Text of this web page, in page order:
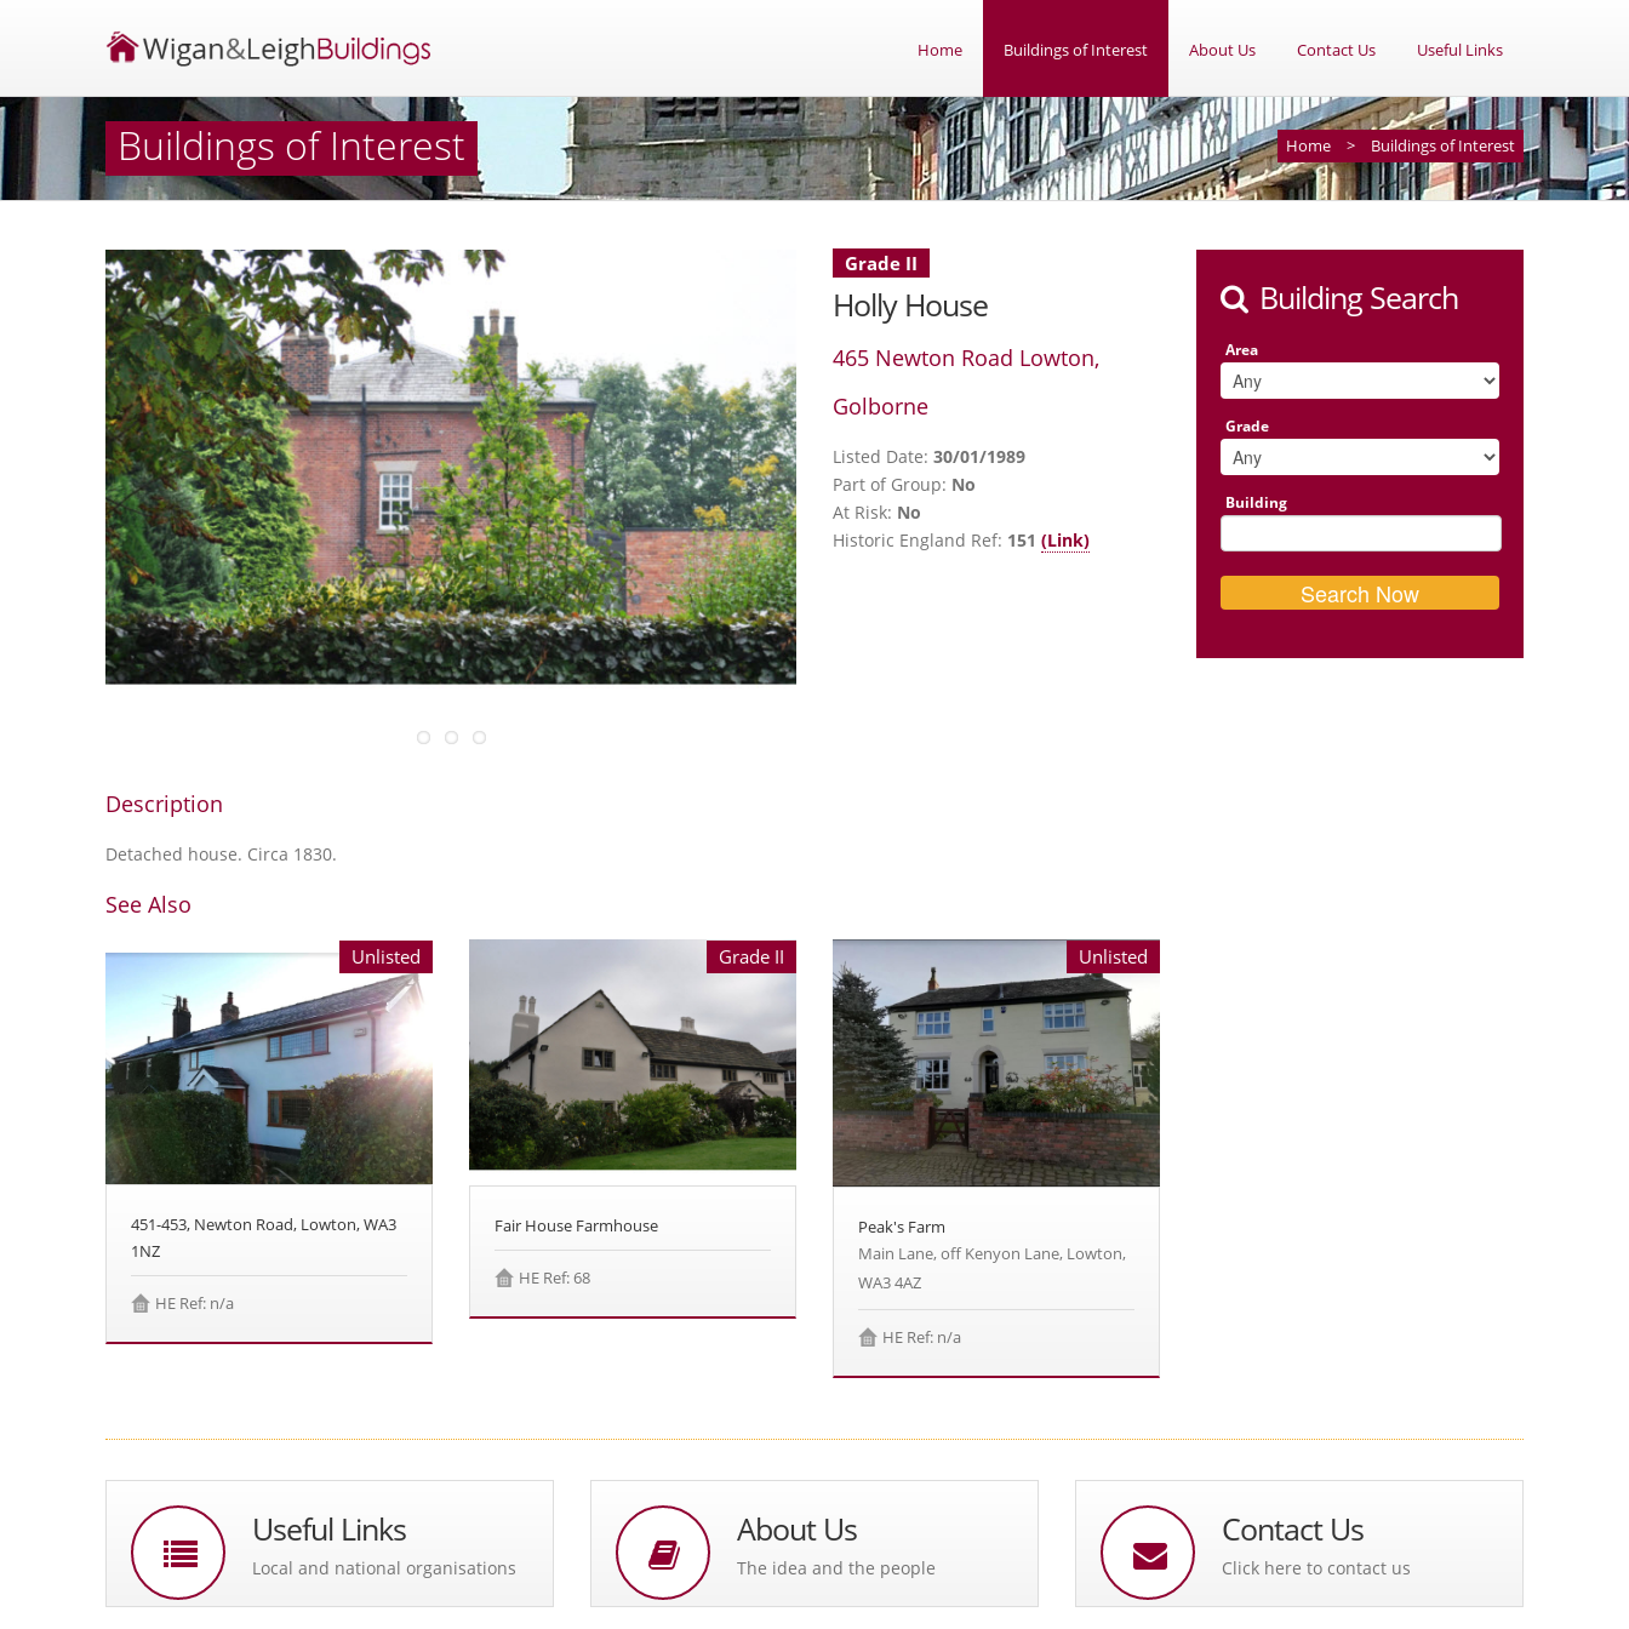
Home Buildings of Interest About Us Contact Us Useful Links
Buildings of Interest Home > Buildings of Interest
Building Search
Area
Grade
Building
Grade II
Holly House
465 Newton Road Lowton,
Golborne
Listed Date: 30/01/1989
Part of Group: No
At Risk: No
Historic England Ref: 151 (Link)
Description
Detached house. Circa 1830.
See Also
Unlisted
451-453, Newton Road, Lowton, WA3
1NZ
HE Ref: n/a
Grade II
Fair House Farmhouse
HE Ref: 68
Unlisted
Peak's Farm
Main Lane, off Kenyon Lane, Lowton,
WA3 4AZ
HE Ref: n/a
Useful Links
Local and national organisations
About Us
The idea and the people
Contact Us
Click here to contact us